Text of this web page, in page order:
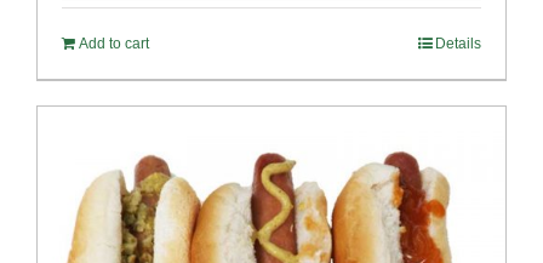
Add to cart Details